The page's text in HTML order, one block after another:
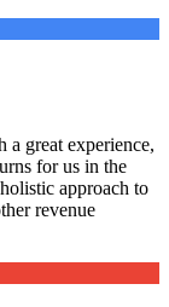
a great experience,
for us in the
approach to
revenue